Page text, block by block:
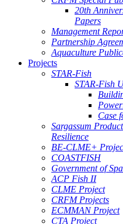
20th
Papers
Management
Partnership
Aquaculture
Projects
STAR-Fish
STAR-Fish
Case
Sargassum
Resilience
BE-CLME+
COASTFISH
Government of
ACP Fish II
CLME Project
CRFM Projects
ECMMAN Project
CTA Project